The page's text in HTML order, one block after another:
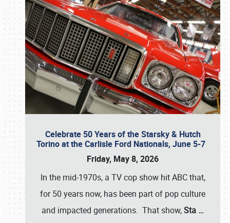
Celebrate 50 Years of the Starsky & Hutch
Torino at the Carlisle Ford Nationals, June 5-7
Friday, May 8, 2026
In the mid-1970s, a TV cop show hit ABC that,
for 50 years now, has been part of pop culture
and impacted generations. That show,Sta …
Book online or call (800) 216-1876